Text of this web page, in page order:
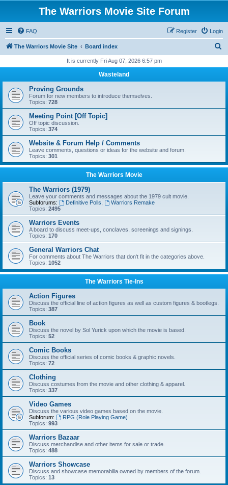
The Warriors Movie Site Forum
FAQ Login
Register
The Warriors Movie Site Board index
r
h
It is currently Fri Aug 07, 2026 6:57 pm
Wasteland
Proving Grounds
Forum for new members to introduce themselves.
Topics: 728
Meeting Point [Off Topic]
Off topic discussion.
Topics: 374
Website & Forum Help / Comments
Leave comments, questions or ideas for the website and forum.
Topics: 301
The Warriors Movie
The Warriors (1979)
Leave your comments and messages about the 1979 cult movie.
Subforums:
Definitive Polls
Warriors Remake
Topics: 2495
Warriors Events
A board to discuss meet-ups, conclaves, screenings and signings.
Topics: 170
General Warriors Chat
For comments about The Warriors that don't fit in the categories above.
Topics: 1052
The Warriors Tie-Ins
Action Figures
Discuss the official line of action figures as well as custom figures & bootlegs.
Topics: 387
Book
Discuss the novel by Sol Yurick upon which the movie is based.
Topics: 52
Comic Books
Discuss the official series of comic books & graphic novels.
Topics: 72
Clothing
Discuss costumes from the movie and other clothing & apparel.
Topics: 337
Video Games
Discuss the various video games based on the movie.
Subforum:
RPG (Role Playing Game)
Topics: 993
Warriors Bazaar
Discuss merchandise and other items for sale or trade.
Topics: 488
Warriors Showcase
Discuss and showcase memorabilia owned by members of the forum.
Topics: 13